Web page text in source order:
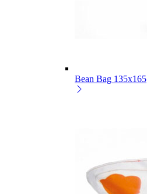
Bean Bag 135x165